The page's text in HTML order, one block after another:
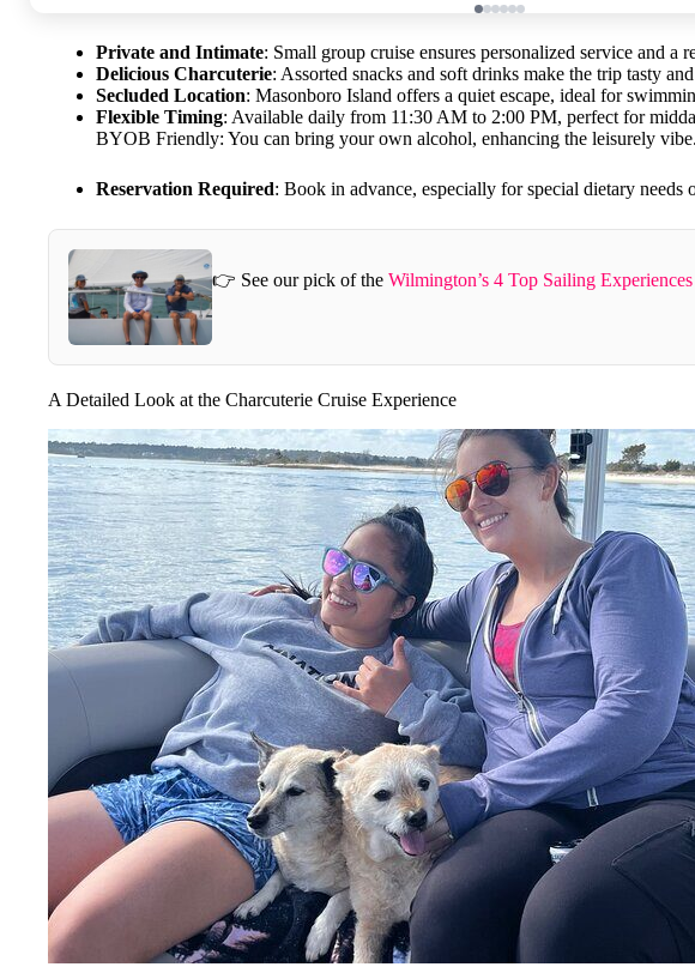
Private and Intimate: Small group cruise ensures personalized service and a
Delicious Charcuterie: Assorted snacks and soft drinks make the trip tasty
Secluded Location: Masonboro Island offers a quiet escape, ideal for
Flexible Timing: Available daily from 11:30 AM to 2:00 PM, perfect for
BYOB Friendly: You can bring your own alcohol, enhancing the leisurely vibe.
Reservation Required: Book in advance, especially for special dietary needs
👉 See our pick of the Wilmington’s 4 Top Sailing Experiences
A Detailed Look at the Charcuterie Cruise Experience